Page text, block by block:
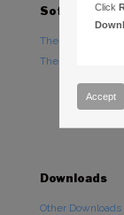
Software
TheSky
TheSky Options
Downloads
Other Downloads
Click
Accept